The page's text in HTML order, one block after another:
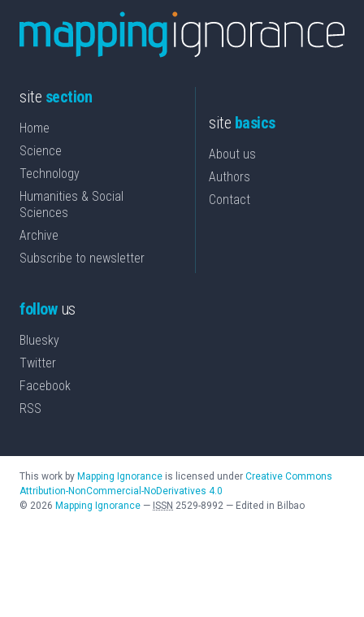
site section
Home
Science
Technology
Humanities & Social
Sciences
Archive
Subscribe to newsletter
site basics
About us
Authors
Contact
followus
Bluesky
Twitter
Facebook
RSS
This work by Mapping Ignorance is licensed under Creative Commons
Attribution-NonCommercial-NoDerivatives 4.0
© 2026 Mapping Ignorance — ISSN 2529-8992 — Edited in Bilbao